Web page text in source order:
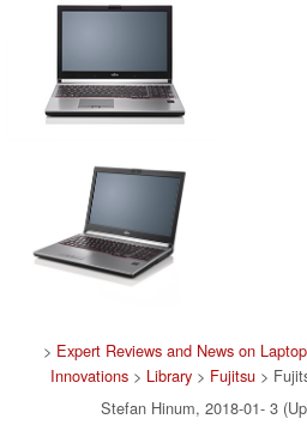
> Expert Reviews and News on
Innovations> Library> Fujitsu>
Stefan Hinum, 2018-01- 3